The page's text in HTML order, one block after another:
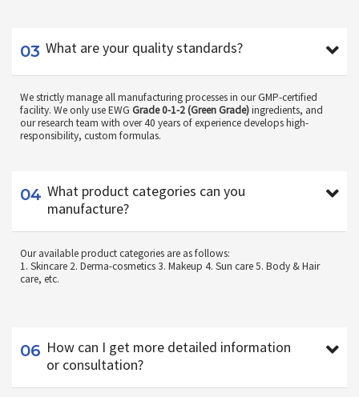
03 What are your quality standards?
We strictly manage all manufacturing processes in our GMP-certified
facility. We only use EWG Grade 0-1-2 (Green Grade) ingredients, and
our research team with over 40 years of experience develops high-
responsibility, custom formulas.
04 What product categories can you
manufacture?
Our available product categories are as follows:
1. Skincare 2. Derma-cosmetics 3. Makeup 4. Sun care 5. Body & Hair
care, etc.
06
How can I get more detailed information
or consultation?